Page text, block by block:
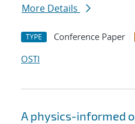
More Details
TYPE Conference Paper
OSTI
A physics-informed